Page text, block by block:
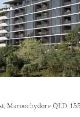
Maroochydore QLD